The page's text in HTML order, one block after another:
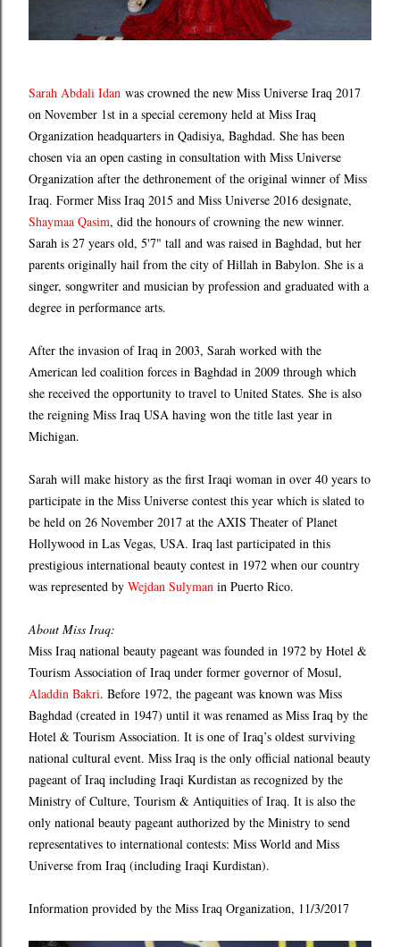
Sarah Abdali Idan was crowned the new Miss Universe Iraq 2017
on November 1st in a special ceremony held at Miss Iraq
Organization headquarters in Qadisiya, Baghdad. She has been
chosen via an open casting in consultation with Miss Universe
Organization after the dethronement of the original winner of Miss
Iraq. Former Miss Iraq 2015 and Miss Universe 2016 designate,
Shaymaa Qasim, did the honours of crowning the new winner.
Sarah is 27 years old, 5'7" tall and was raised in Baghdad, but her
parents originally hail from the city of Hillah in Babylon. She is a
singer, songwriter and musician by profession and graduated with a
degree in performance arts.
After the invasion of Iraq in 2003, Sarah worked with the
American led coalition forces in Baghdad in 2009 through which
she received the opportunity to travel to United States. She is also
the reigning Miss Iraq USA having won the title last year in
Michigan.
Sarah will make history as the first Iraqi woman in over 40 years to
participate in the Miss Universe contest this year which is slated to
be held on 26 November 2017 at the AXIS Theater of Planet
Hollywood in Las Vegas, USA. Iraq last participated in this
prestigious international beauty contest in 1972 when our country
was represented by Wejdan Sulyman in Puerto Rico.
About Miss Iraq:
Miss Iraq national beauty pageant was founded in 1972 by Hotel &
Tourism Association of Iraq under former governor of Mosul,
Aladdin Bakri. Before 1972, the pageant was known was Miss
Baghdad (created in 1947) until it was renamed as Miss Iraq by the
Hotel & Tourism Association. It is one of Iraq’s oldest surviving
national cultural event. Miss Iraq is the only official national beauty
pageant of Iraq including Iraqi Kurdistan as recognized by the
Ministry of Culture, Tourism & Antiquities of Iraq. It is also the
only national beauty pageant authorized by the Ministry to send
representatives to international contests: Miss World and Miss
Universe from Iraq (including Iraqi Kurdistan).​​​​​
Information provided by the Miss Iraq Organization, 11/3/2017